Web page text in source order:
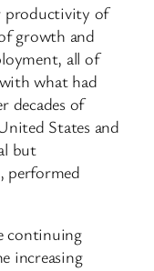
productivity of
growth and
all of
what had
decades of
States and
but
performed
continuing
increasing